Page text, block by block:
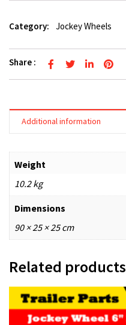
Category: Jockey Wheels
Share :
Additional information
Weight
10.2 kg
Dimensions
90 × 25 × 25 cm
Related products